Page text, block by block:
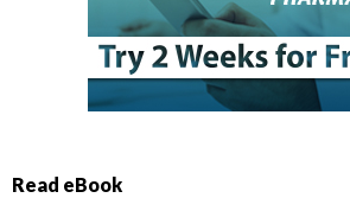
Read eBook